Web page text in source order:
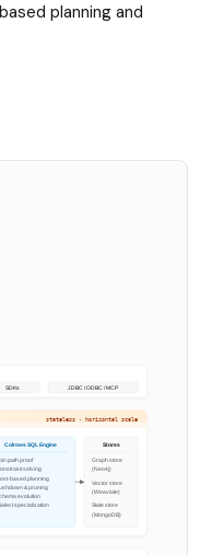
planning and